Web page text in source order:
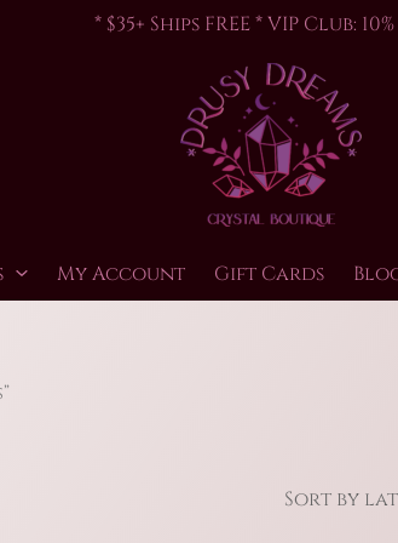
* $35+ Ships FREE * VIP Club:
My Account Gift Cards